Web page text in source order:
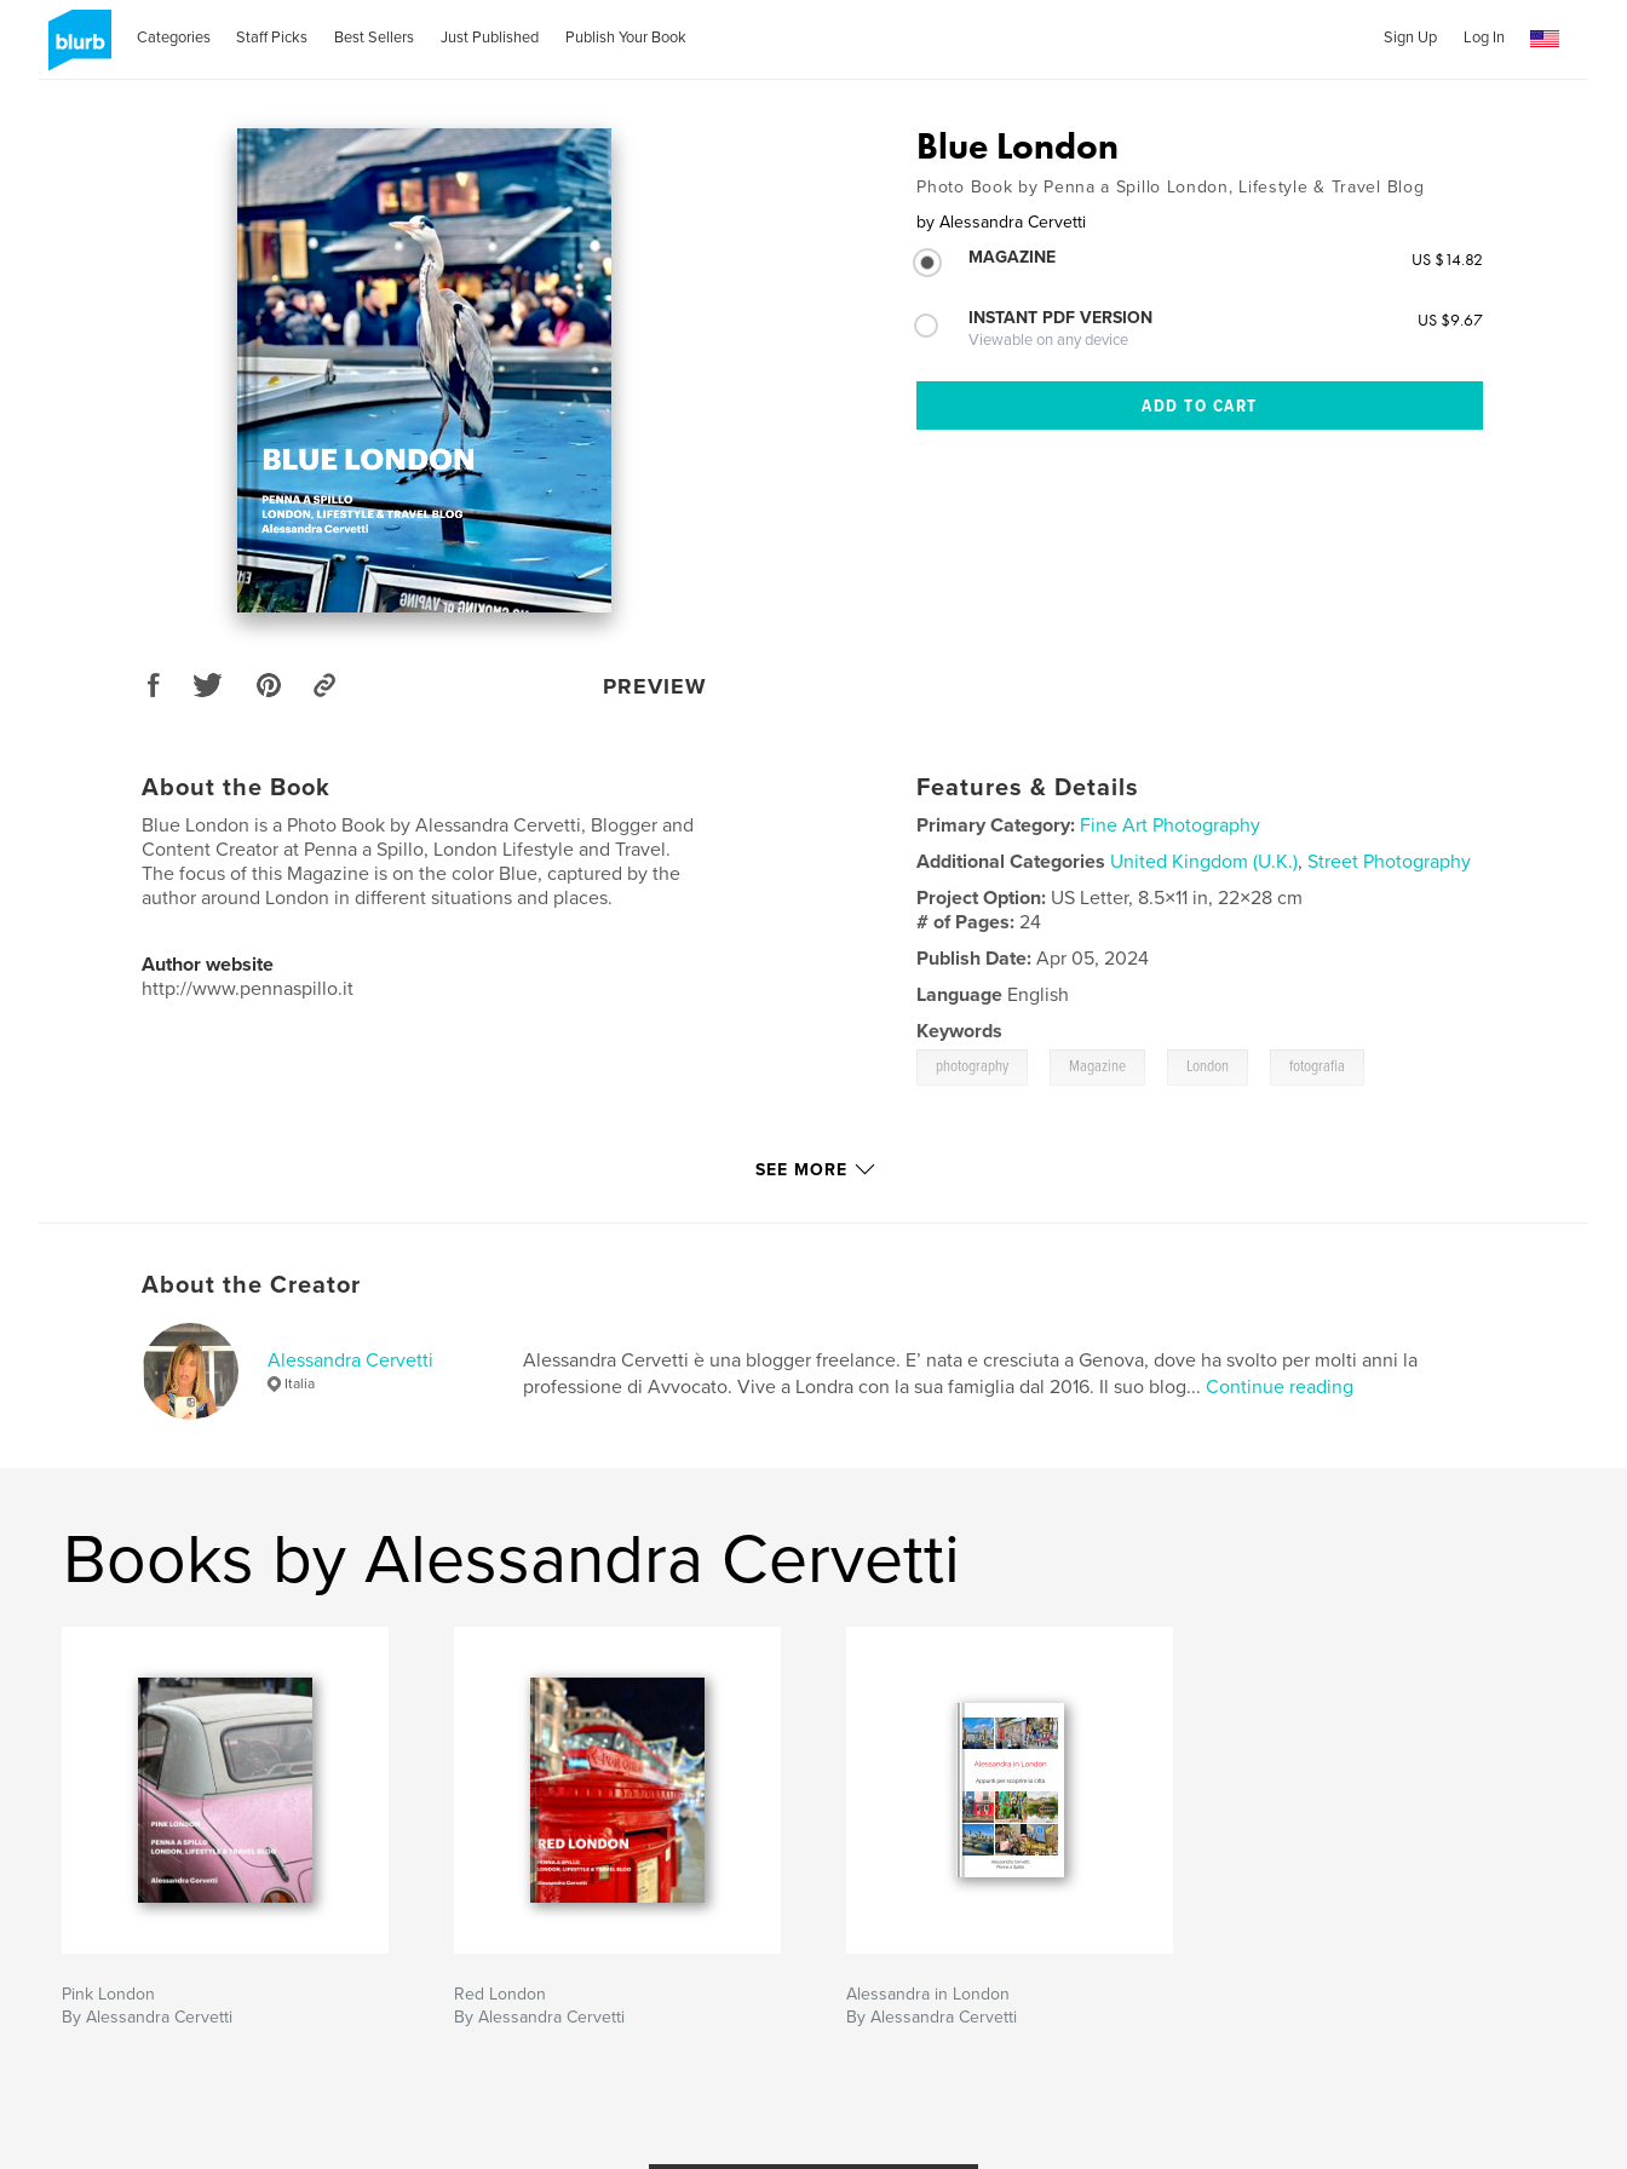
Categories Staff Picks Best Sellers Just Published Publish Your Book Sign Up Log In
PREVIEW
Blue London
Photo Book by Penna a Spillo London, Lifestyle & Travel Blog
by Alessandra Cervetti
MAGAZINE
US $14.82
INSTANT PDF VERSION
Viewable on any device
US $9.67
About the Book
Blue London is a Photo Book by Alessandra Cervetti, Blogger and
Content Creator at Penna a Spillo, London Lifestyle and Travel.
The focus of this Magazine is on the color Blue, captured by the
author around London in different situations and places.
Author website
http://www.pennaspillo.it
Features & Details
Primary Category: Fine Art Photography
Additional Categories United Kingdom (U.K.),Street Photography
Project Option: US Letter, 8.5×11 in, 22×28 cm
# of Pages:24
Publish Date: Apr 05, 2024
Language English
Keywords
photography Magazine London fotografia
SEE MORE
About the Creator
Alessandra Cervetti
Italia
Alessandra Cervetti è una blogger freelance. E’ nata e cresciuta a Genova, dove ha svolto per molti anni la
professione di Avvocato. Vive a Londra con la sua famiglia dal 2016. Il suo blog... Continue reading
Books by Alessandra Cervetti
Pink London
By Alessandra Cervetti
Red London
By Alessandra Cervetti
Alessandra in London
By Alessandra Cervetti